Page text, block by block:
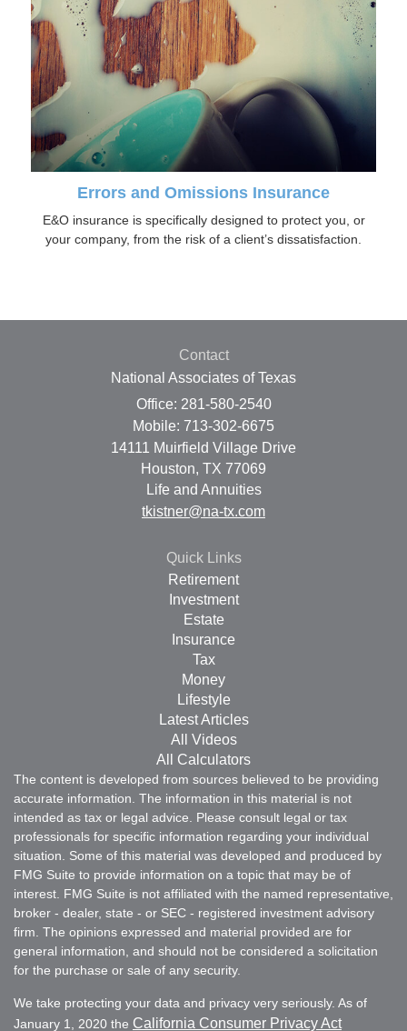
Errors and Omissions Insurance
E&O insurance is specifically designed to protect you, or
your company, from the risk of a client’s dissatisfaction.
Contact
National Associates of Texas
Office: 281-580-2540
Mobile: 713-302-6675
14111 Muirfield Village Drive
Houston, TX 77069
Life and Annuities
tkistner@na-tx.com
Quick Links
Retirement
Investment
Estate
Insurance
Tax
Money
Lifestyle
Latest Articles
All Videos
All Calculators
The content is developed from sources believed to be providing
accurate information. The information in this material is not
intended as tax or legal advice. Please consult legal or tax
professionals for specific information regarding your individual
situation. Some of this material was developed and produced by
FMG Suite to provide information on a topic that may be of
interest. FMG Suite is not affiliated with the named representative,
broker - dealer, state - or SEC - registered investment advisory
firm. The opinions expressed and material provided are for
general information, and should not be considered a solicitation
for the purchase or sale of any security.
We take protecting your data and privacy very seriously. As of
January 1, 2020 the California Consumer Privacy Act